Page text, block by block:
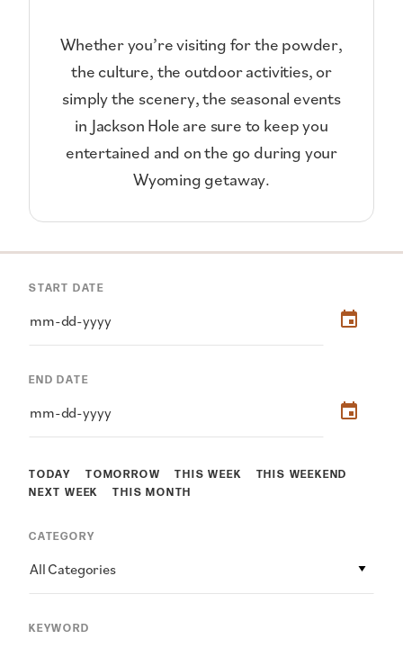
Whether you’re visiting for the powder,
the culture, the outdoor activities, or
simply the scenery, the seasonal events
in Jackson Hole are sure to keep you
entertained and on the go during your
Wyoming getaway.
TODAY TOMORROW THIS WEEK
THIS WEEKEND
NEXT WEEK
THIS MONTH
START DATE
END DATE
CATEGORY
All Categories
KEYWORD